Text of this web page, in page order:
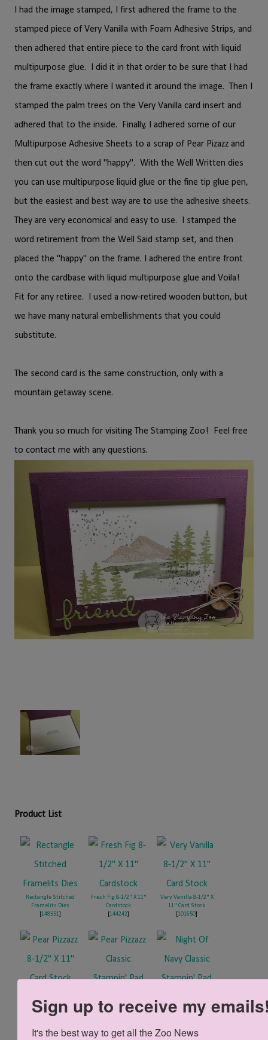
I had the image stamped, I first adhered the frame to the
stamped piece of Very Vanilla with Foam Adhesive Strips, and
then adhered that entire piece to the card front with liquid
multipurpose glue. I did it in that order to be sure that I had
the frame exactly where I wanted it around the image. Then I
stamped the palm trees on the Very Vanilla card insert and
adhered that to the inside. Finally, I adhered some of our
Multipurpose Adhesive Sheets to a scrap of Pear Pizazz and
then cut out the word "happy". With the Well Written dies
you can use multipurpose liquid glue or the fine tip glue pen,
but the easiest and best way are to use the adhesive sheets.
They are very economical and easy to use. I stamped the
word retirement from the Well Said stamp set, and then
placed the "happy" on the frame. I adhered the entire front
onto the cardbase with liquid multipurpose glue and Voila!
Fit for any retiree. I used a now-retired wooden button, but
we have many natural embellishments that you could
substitute.
The second card is the same construction, only with a
mountain getaway scene.
Thank you so much for visiting The Stamping Zoo! Feel free
to contact me with any questions.
Product List
Rectangle Stitched
Framelits Dies
[148551]
Fresh Fig 8-1/2" X 11"
Cardstock
[144242]
Very Vanilla 8-1/2" X
11" Card Stock
[101650]
11" Card Stock
[131201
Stampin' Pad
[147104]
[ 147110
Sign up to receive my
It's the best way to get all the Zoo News